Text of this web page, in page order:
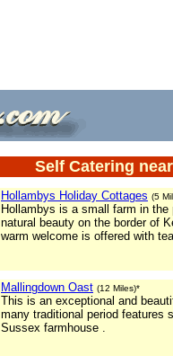
Self Catering
Hollambys Holiday Cottages (5
Hollambys is a small farm in
natural beauty on the border of
warm welcome is offered with
Mallingdown Oast (12 Miles)*
This is an exceptional and
many traditional period features
Sussex farmhouse .